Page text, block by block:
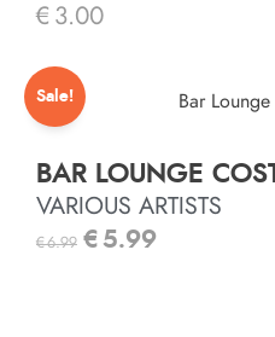
€ 3.00
Sale!
BAR LOUNGE
VARIOUS ARTISTS
€6.99 € 5.99